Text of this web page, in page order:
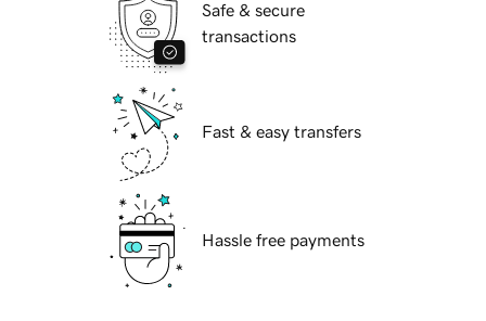
Safe & secure
transactions
Fast & easy transfers
Hassle free payments